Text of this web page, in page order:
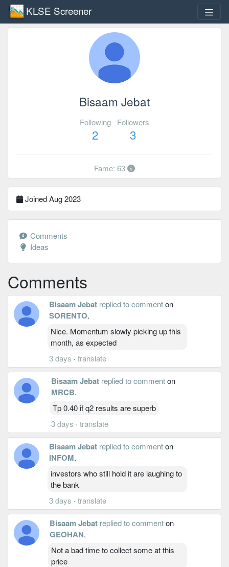
KLSE Screener
Bisaam Jebat
Following
2
Followers
3
Fame: 63
Joined Aug 2023
Comments
Ideas
Comments
Bisaam Jebat replied to commenton
SORENTO.
Nice. Momentum slowly picking up this
month, as expected
3 days · translate
Bisaam Jebat replied to commenton
MRCB.
Tp 0.40 if q2 results are superb
3 days · translate
Bisaam Jebat replied to commenton
INFOM.
investors who still hold it are laughing to
the bank
3 days · translate
Bisaam Jebat replied to commenton
GEOHAN.
Not a bad time to collect some at this
price